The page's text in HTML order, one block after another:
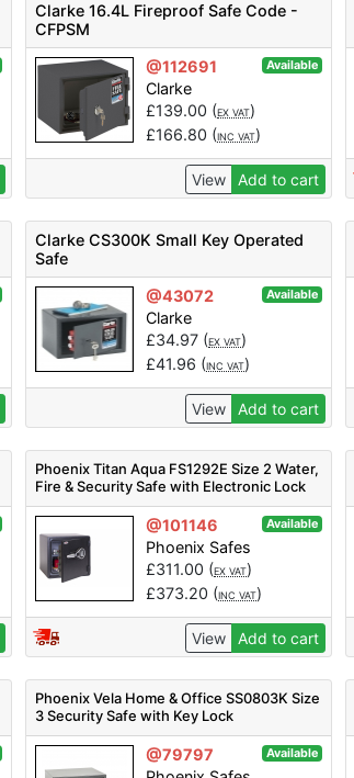
Clarke 16.4L Fireproof Safe Code -
CFPSM
@112691
Available
Clarke
£139.00 (EX VAT)
£166.80 (INC VAT)
View Add to cart
Clarke CS300K Small Key Operated
Safe
@43072
Available
Clarke
£34.97 (EX VAT)
£41.96 (INC VAT)
View Add to cart
Phoenix Titan Aqua FS1292E Size 2 Water,
Fire & Security Safe with Electronic Lock
@101146 Available
Phoenix Safes
£311.00 (EX VAT)
£373.20 (INC VAT)
View Add to cart
Phoenix Vela Home & Office SS0803K Size
3 Security Safe with Key Lock
@79797 Available